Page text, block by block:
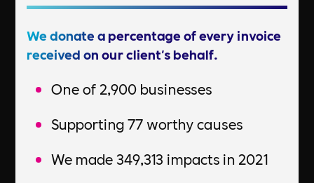
We donate a percentage of every invoice
received on our client's behalf.
One of 2,900 businesses
Supporting 77 worthy causes
We made 349,313 impacts in 2021